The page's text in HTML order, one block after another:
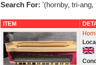
Search For: '(hornby, tri-
ITEM